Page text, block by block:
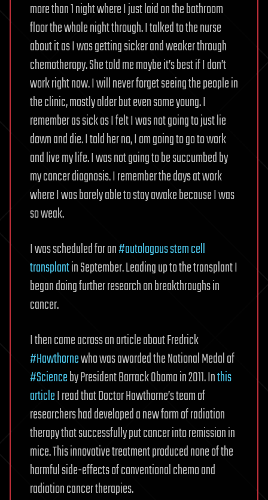
more than 1 night where I just laid on the bathroom
floor the whole night through. I talked to the nurse
about it as I was getting sicker and weaker through
chemotherapy. She told me maybe it’s best if I don’t
work right now. I will never forget seeing the people in
the clinic, mostly older but even some young. I
remember as sick as I felt I was not going to just lie
down and die. I told her no, I am going to go to work
and live my life. I was not going to be succumbed by
my cancer diagnosis. I remember the days at work
where I was barely able to stay awake because I was
so weak.
I was scheduled for an#autologous stem cell
transplantin September. Leading up to the transplant I
began doing further research on breakthroughs in
cancer.
I then came across an article about Fredrick
#Hawthornewho was awarded the National Medal of
#Scienceby President Barrack Obama in 2011. Inthis
articleI read that Doctor Hawthorne’s team of
researchers had developed a new form of radiation
therapy that successfully put cancer into remission in
mice. This innovative treatment produced none of the
harmful side-effects of conventional chemo and
radiation cancer therapies.